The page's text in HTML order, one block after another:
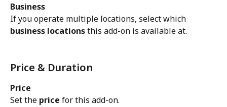
Business
If you operate multiple locations, select which
business locations this add-on is available at.
Price & Duration
Price
Set the price for this add-on.